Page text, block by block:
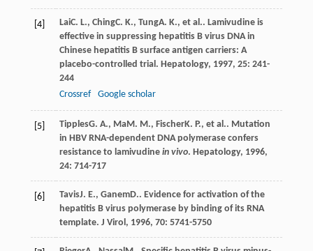
[4] LaiC. L., ChingC. K., TungA. K., et al.. Lamivudine is
effective in suppressing hepatitis B virus DNA in
Chinese hepatitis B surface antigen carriers: A
placebo-controlled trial. Hepatology, 1997, 25: 241-
244
Crossref
Google scholar
[5] TipplesG. A., MaM. M., FischerK. P., et al.. Mutation
in HBV RNA-dependent DNA polymerase confers
resistance to lamivudine in vivo. Hepatology, 1996,
24: 714-717
[6] TavisJ. E., GanemD.. Evidence for activation of the
hepatitis B virus polymerase by binding of its RNA
template. J Virol , 1996, 70: 5741-5750